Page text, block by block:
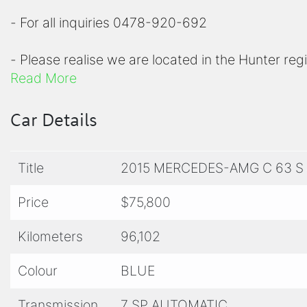
- For all inquiries 0478-920-692
- Please realise we are located in the Hunter
- We offer competitive finance options to
valid NSW roadworthy certificate and
- For warranty entitlements or inclusions, please
Read More
Car Details
Title 2015 MERCEDES-AMG C 63
Price $75,800
Kilometers 96,102
Colour BLUE